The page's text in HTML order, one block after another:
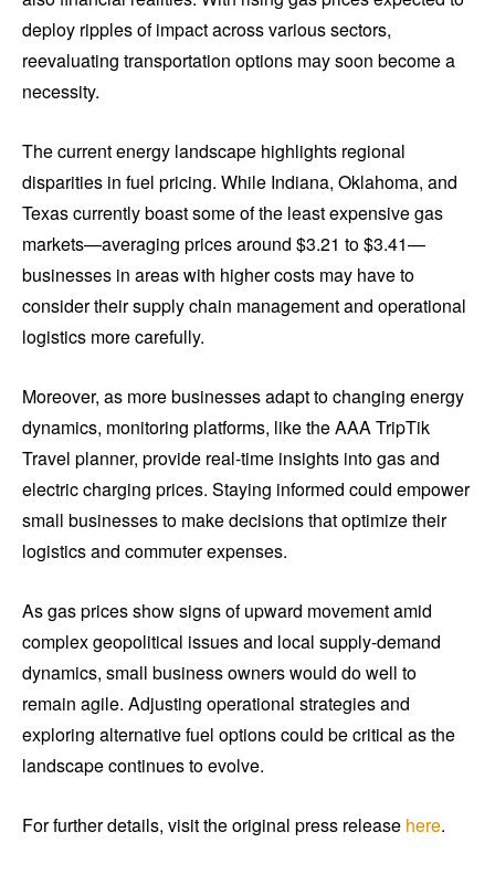
deploy ripples of impact across various sectors,
reevaluating transportation options may soon become a
necessity.
The current energy landscape highlights regional
disparities in fuel pricing. While Indiana, Oklahoma, and
Texas currently boast some of the least expensive gas
markets—averaging prices around $3.21 to $3.41—
businesses in areas with higher costs may have to
consider their supply chain management and operational
logistics more carefully.
Moreover, as more businesses adapt to changing energy
dynamics, monitoring platforms, like the AAA TripTik
Travel planner, provide real-time insights into gas and
electric charging prices. Staying informed could empower
small businesses to make decisions that optimize their
logistics and commuter expenses.
As gas prices show signs of upward movement amid
complex geopolitical issues and local supply-demand
dynamics, small business owners would do well to
remain agile. Adjusting operational strategies and
exploring alternative fuel options could be critical as the
landscape continues to evolve.
For further details, visit the original press release here.